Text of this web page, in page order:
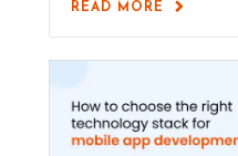
READ MORE